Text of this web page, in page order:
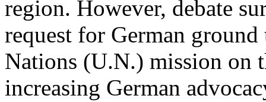
region. However, debate
request for German
Nations (U.N.) mission on
increasing German